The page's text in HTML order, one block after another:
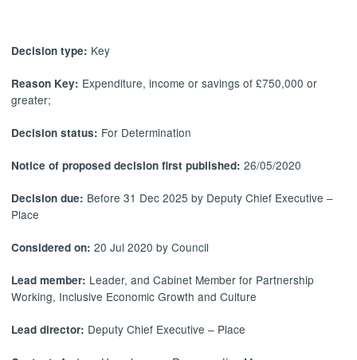
Decision type: Key
Reason Key: Expenditure, income or savings of £750,000 or
greater;
Decision status: For Determination
Notice of proposed decision first published:26/05/2020
Decision due: Before 31 Dec 2025 by Deputy Chief Executive –
Place
Considered on:20 Jul 2020 by Council
Lead member: Leader, and Cabinet Member for Partnership
Working, Inclusive Economic Growth and Culture
Lead director: Deputy Chief Executive – Place